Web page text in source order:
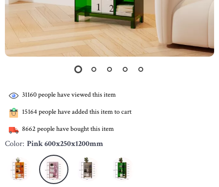
31160people have viewed this item
15164 people have added this item to cart
8662 people have bought this item
Color: Pink 600x250x1200mm